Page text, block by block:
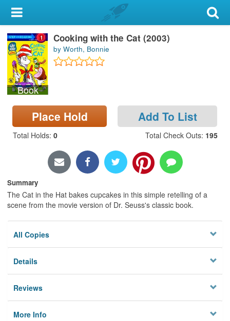
My Account
Library Card
Sign In
Search
Locations & Hours
Privacy
Book
Cooking with the Cat (2003)
by Worth, Bonnie
Place Hold Add To List
Total Holds: 0 Total Check Outs: 195
Summary
The Cat in the Hat bakes cupcakes in this simple retelling of a
scene from the movie version of Dr. Seuss's classic book.
All Copies
Details
Reviews
More Info